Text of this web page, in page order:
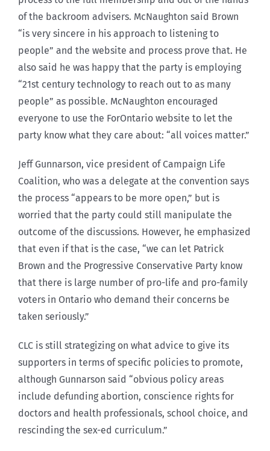
of the backroom advisers. McNaughton said Brown
“is very sincere in his approach to listening to
people” and the website and process prove that. He
also said he was happy that the party is employing
“21st century technology to reach out to as many
people” as possible. McNaughton encouraged
everyone to use the ForOntario website to let the
party know what they care about: “all voices matter.”
Jeff Gunnarson, vice president of Campaign Life
Coalition, who was a delegate at the convention says
the process “appears to be more open,” but is
worried that the party could still manipulate the
outcome of the discussions. However, he emphasized
that even if that is the case, “we can let Patrick
Brown and the Progressive Conservative Party know
that there is large number of pro-life and pro-family
voters in Ontario who demand their concerns be
taken seriously.”
CLC is still strategizing on what advice to give its
supporters in terms of specific policies to promote,
although Gunnarson said “obvious policy areas
include defunding abortion, conscience rights for
doctors and health professionals, school choice, and
rescinding the sex-ed curriculum.”